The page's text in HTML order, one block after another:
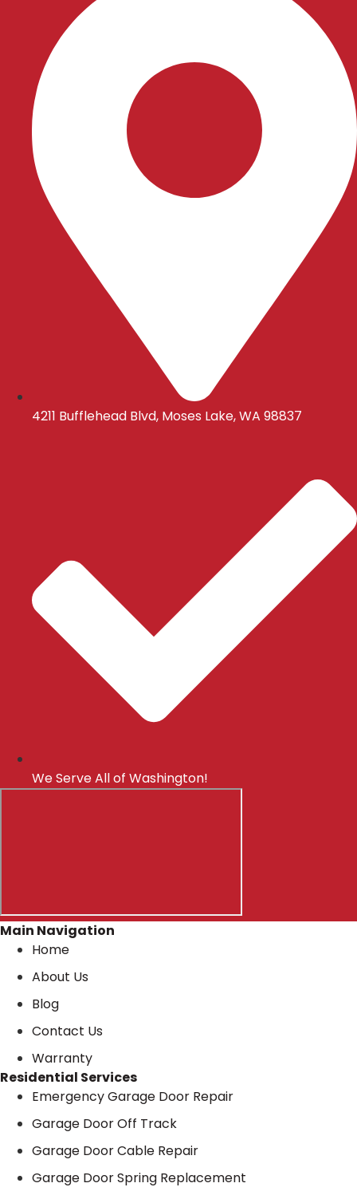
4211 Bufflehead Blvd, Moses Lake, WA 98837
We Serve All of Washington!
Main Navigation
Home
About Us
Blog
Contact Us
Warranty
Residential Services
Emergency Garage Door Repair
Garage Door Off Track
Garage Door Cable Repair
Garage Door Spring Replacement